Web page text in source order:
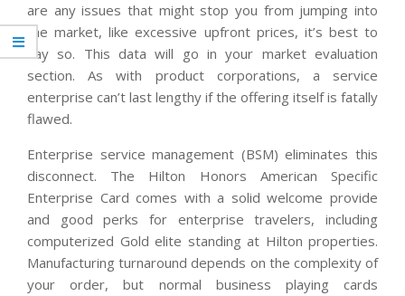
are any issues that might stop you from jumping into
the market, like excessive upfront prices, it’s best to
say so. This data will go in your market evaluation
section. As with product corporations, a service
enterprise can’t last lengthy if the offering itself is fatally
flawed.
Enterprise service management (BSM) eliminates this
disconnect. The Hilton Honors American Specific
Enterprise Card comes with a solid welcome provide
and good perks for enterprise travelers, including
computerized Gold elite standing at Hilton properties.
Manufacturing turnaround depends on the complexity of
your order, but normal business playing cards